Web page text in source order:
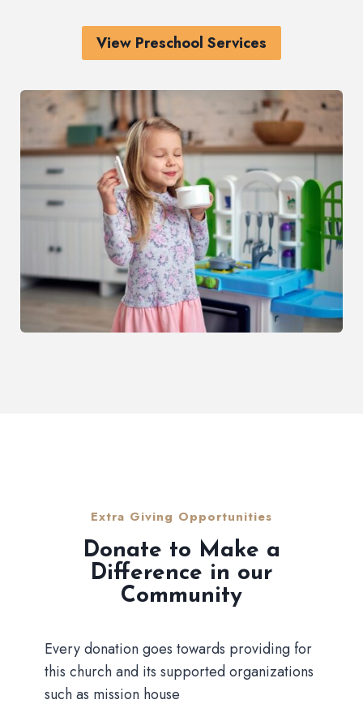
View Preschool Services
Extra Giving Opportunities
Donate to Make a
Difference in our
Community
Every donation goes towards providing for
this church and its supported organizations
such as mission house